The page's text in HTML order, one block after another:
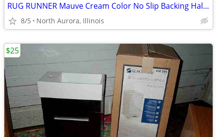
RUG RUNNER Mauve Cream Color No Slip Backing Hallway Carpet
8/5 North Aurora, Illinois
$25